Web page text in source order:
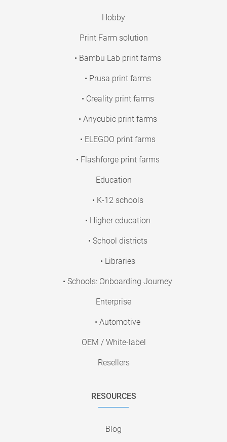
Hobby
Print Farm solution
• Bambu Lab print farms
• Prusa print farms
• Creality print farms
• Anycubic print farms
• ELEGOO print farms
• Flashforge print farms
Education
• K-12 schools
• Higher education
• School districts
• Libraries
• Schools: Onboarding Journey
Enterprise
• Automotive
OEM / White-label
Resellers
RESOURCES
Blog